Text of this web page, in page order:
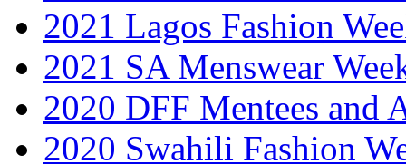
2021 Lagos Fashion
2021 SA Menswear
2020 DFF Mentees and
2020 Swahili Fashion